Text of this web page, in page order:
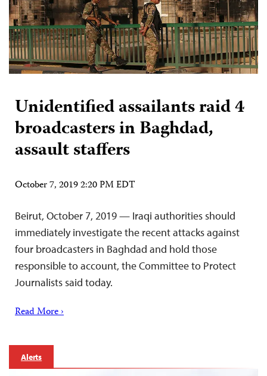
Unidentified assailants raid 4
broadcasters in Baghdad,
assault staffers
October 7, 2019 2:20 PM EDT
Beirut, October 7, 2019 — Iraqi authorities should
immediately investigate the recent attacks against
four broadcasters in Baghdad and hold those
responsible to account, the Committee to Protect
Journalists said today.
Read More ›
Alerts